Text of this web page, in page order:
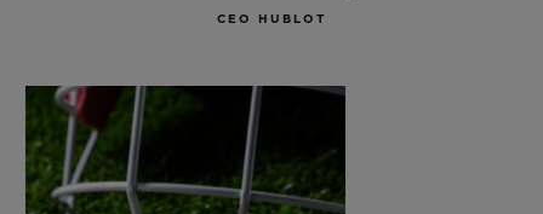
CEO HUBLOT